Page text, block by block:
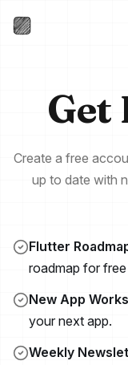
Get
Create a free
up to date with
Flutter
roadmap for free
New App
your next app.
Weekly